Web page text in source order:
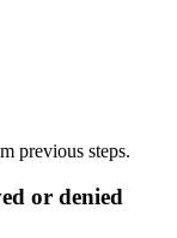
previous steps.
or denied